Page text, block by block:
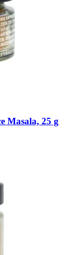
Masala, 25 g